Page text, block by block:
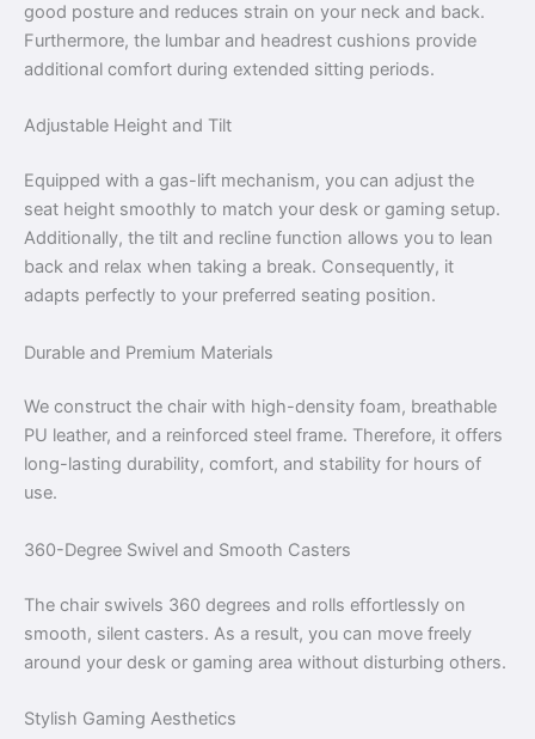
good posture and reduces strain on your neck and back.
Furthermore, the lumbar and headrest cushions provide
additional comfort during extended sitting periods.
Adjustable Height and Tilt
Equipped with a gas-lift mechanism, you can adjust the
seat height smoothly to match your desk or gaming setup.
Additionally, the tilt and recline function allows you to lean
back and relax when taking a break. Consequently, it
adapts perfectly to your preferred seating position.
Durable and Premium Materials
We construct the chair with high-density foam, breathable
PU leather, and a reinforced steel frame. Therefore, it offers
long-lasting durability, comfort, and stability for hours of
use.
360-Degree Swivel and Smooth Casters
The chair swivels 360 degrees and rolls effortlessly on
smooth, silent casters. As a result, you can move freely
around your desk or gaming area without disturbing others.
Stylish Gaming Aesthetics